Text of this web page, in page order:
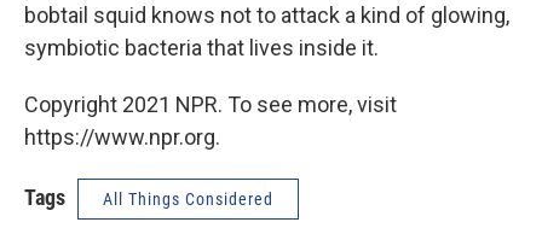
bobtail squid knows not to attack a kind of glowing,
symbiotic bacteria that lives inside it.
Copyright 2021 NPR. To see more, visit
https://www.npr.org.
Tags All Things Considered